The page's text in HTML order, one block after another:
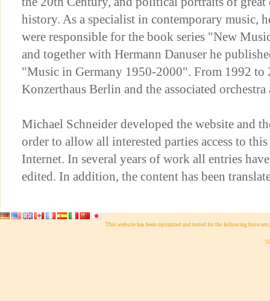
history. As a specialist in contemporary music,
were responsible for the book series "New
and together with Hermann Danuser he
"Music in Germany 1950-2000". From 1992 to
Konzerthaus Berlin and the associated
Michael Schneider developed the website and
order to allow all interested parties access to
Internet. In several years of work all entries
edited. In addition, the content has been
This website has been optimized and tested for the following